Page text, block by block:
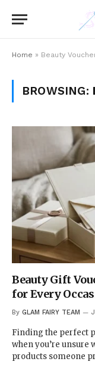
Home » Beauty
BROWSING:
Beauty Gift
for Every
By GLAM FAIRY TEAM
Finding the perfect
when you’re unsure
products someone